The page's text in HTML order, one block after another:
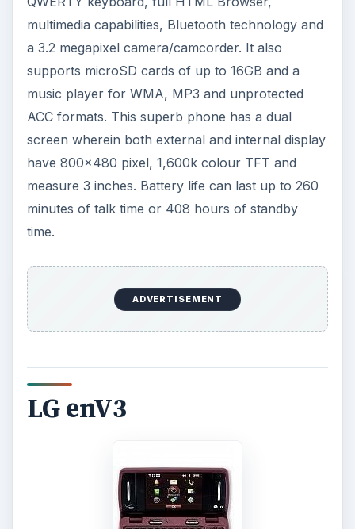
multimedia capabilities, Bluetooth technology and
a 3.2 megapixel camera/camcorder. It also
supports microSD cards of up to 16GB and a
music player for WMA, MP3 and unprotected
ACC formats. This superb phone has a dual
screen wherein both external and internal display
have 800x480 pixel, 1,600k colour TFT and
measure 3 inches. Battery life can last up to 260
minutes of talk time or 408 hours of standby
time.
ADVERTISEMENT
LG enV3